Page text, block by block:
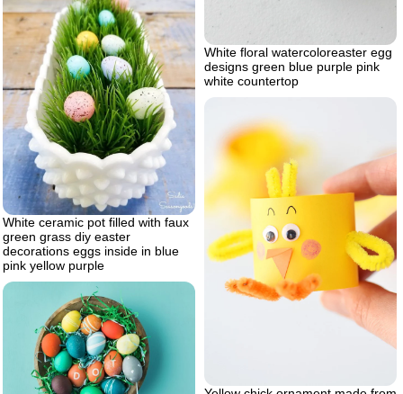
White floral watercoloreaster egg
designs green blue purple pink
white countertop
White ceramic pot filled with faux
green grass diy easter
decorations eggs inside in blue
pink yellow purple